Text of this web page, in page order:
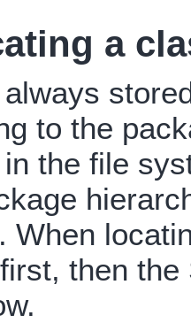
a
to the
the file
When
then